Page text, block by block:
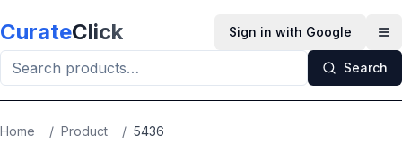
CurateClick Sign in with Google
Search
Home / Product / 5436